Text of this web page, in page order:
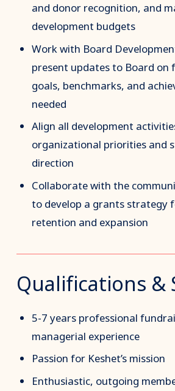
and donor recognition, and
development budgets
Work with Board
present updates to Board on
goals, benchmarks, and
needed
Align all development
organizational priorities and
direction
Collaborate with the
to develop a grants strategy
retention and expansion
Qualifications &
5-7 years professional
managerial experience
Passion for Keshet’s mission
Enthusiastic, outgoing